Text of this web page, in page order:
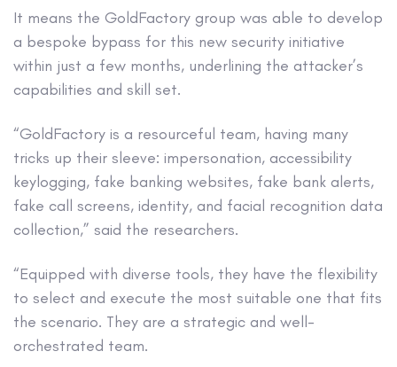
It means the GoldFactory group was able to develop
a bespoke bypass for this new security initiative
within just a few months, underlining the attacker’s
capabilities and skill set.
“GoldFactory is a resourceful team, having many
tricks up their sleeve: impersonation, accessibility
keylogging, fake banking websites, fake bank alerts,
fake call screens, identity, and facial recognition data
collection,” said the researchers.
“Equipped with diverse tools, they have the flexibility
to select and execute the most suitable one that fits
the scenario. They are a strategic and well-
orchestrated team.